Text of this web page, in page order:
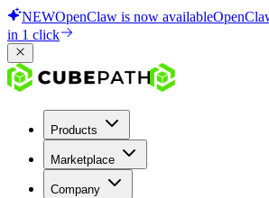
NEWOpenClaw is now available
in 1 click
Products
Marketplace
Company